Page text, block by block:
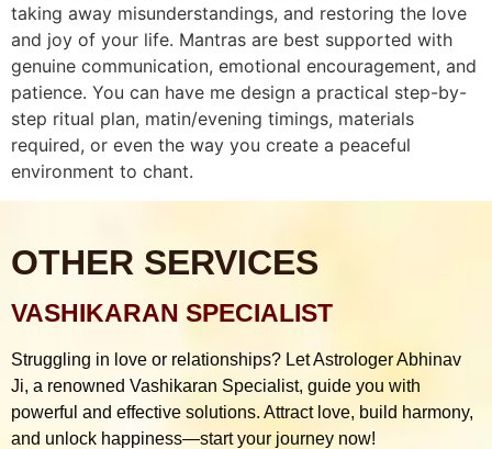
taking away misunderstandings, and restoring the love
and joy of your life. Mantras are best supported with
genuine communication, emotional encouragement, and
patience. You can have me design a practical step-by-
step ritual plan, matin/evening timings, materials
required, or even the way you create a peaceful
environment to chant.
OTHER SERVICES
VASHIKARAN SPECIALIST
Struggling in love or relationships? Let Astrologer Abhinav
Ji, a renowned Vashikaran Specialist, guide you with
powerful and effective solutions. Attract love, build harmony,
and unlock happiness—start your journey now!